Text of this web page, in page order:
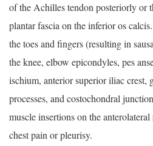
of the Achilles tendon posteriorly or
plantar fascia on the inferior os
the toes and fingers (resulting in
the knee, elbow epicondyles, pes
ischium, anterior superior iliac crest,
processes, and costochondral
muscle insertions on the
chest pain or pleurisy.